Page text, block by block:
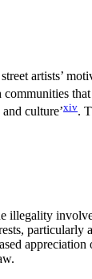
artists’
communities
culture’xiv.
illegality
particularly